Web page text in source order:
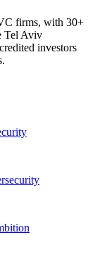
firms, with 30+
Tel Aviv
investors